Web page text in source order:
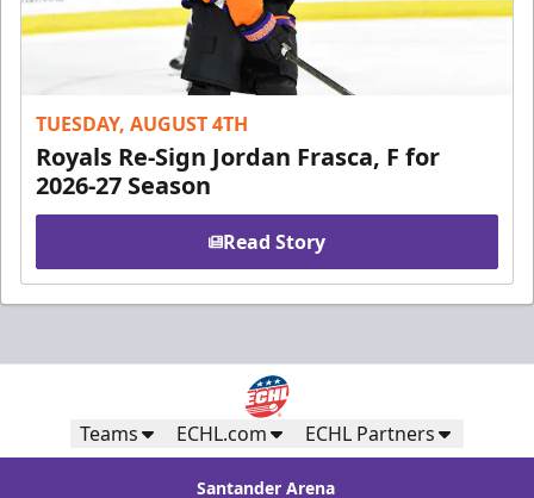
TUESDAY, AUGUST 4TH
Royals Re-Sign Jordan Frasca, F for
2026-27 Season
Read Story
Teams ECHL.com ECHL Partners
Santander Arena